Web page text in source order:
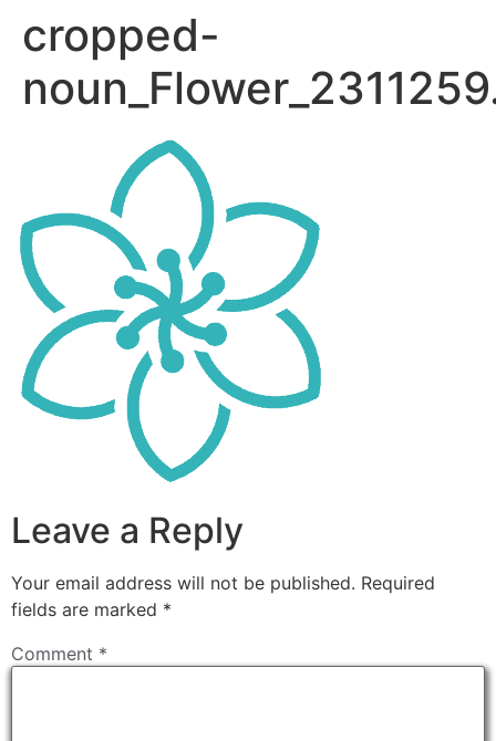
cropped-
Leave a Reply
Your email address will not be published. Required
fields are marked *
Comment *